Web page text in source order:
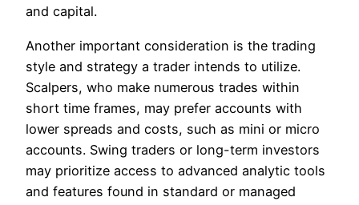
and capital.
Another important consideration is the trading
style and strategy a trader intends to utilize.
Scalpers, who make numerous trades within
short time frames, may prefer accounts with
lower spreads and costs, such as mini or micro
accounts. Swing traders or long-term investors
may prioritize access to advanced analytic tools
and features found in standard or managed